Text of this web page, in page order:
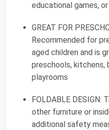
educational games,
GREAT FOR
Recommended for
aged children and is
preschools, kitchens,
playrooms
FOLDABLE DESIGN:
other furniture or
additional safety